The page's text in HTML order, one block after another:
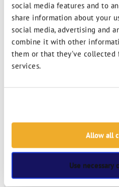
social media features and to
share information about your
social media, advertising and
combine it with other
them or that they’ve
services.
Allow all
Use necessary